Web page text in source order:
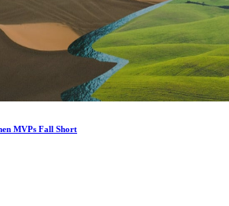
MVPs Fall Short